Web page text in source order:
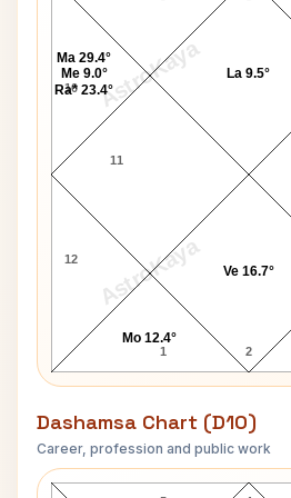
AstroKaya
AstroKaya
10
11
12
1 2
Mo 12.4°
Ve 16.7°
La 9.5°
Ma 29.4°
Me 9.0°
Ra* 23.4°
Dashamsa Chart (D10)
Career, profession and public work
Dino Martin